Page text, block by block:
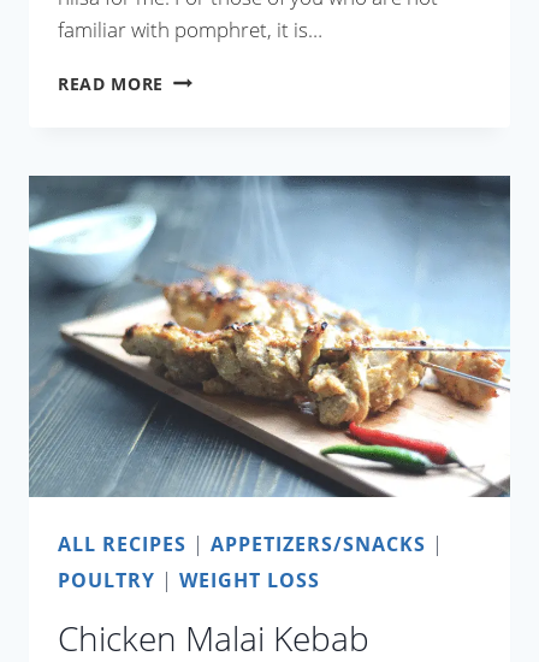
familiar with pomphret, it is…
READ MORE MASALA
POMPHRET
ALL RECIPES | APPETIZERS/SNACKS |
POULTRY | WEIGHT LOSS
Chicken Malai Kebab